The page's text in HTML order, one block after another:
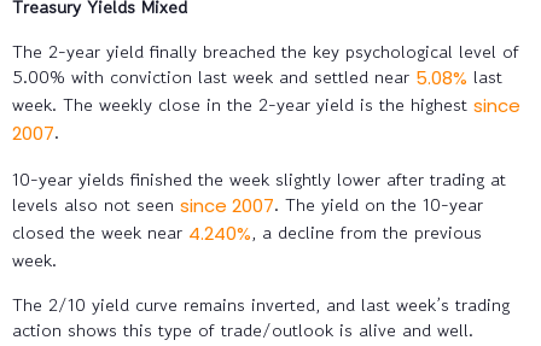
Treasury Yields Mixed
The 2-year yield finally breached the key psychological level of
5.00% with conviction last week and settled near 5.08% last
week. The weekly close in the 2-year yield is the highest since
2007.
10-year yields finished the week slightly lower after trading at
levels also not seen since 2007. The yield on the 10-year
closed the week near 4.240%, a decline from the previous
week.
The 2/10 yield curve remains inverted, and last week’s trading
action shows this type of trade/outlook is alive and well.